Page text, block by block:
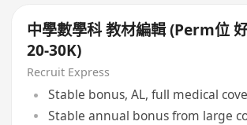
中學數學科 教材編輯 (Perm位
20-30K)
Recruit Express
Stable bonus, AL, full medical
Stable annual bonus from large